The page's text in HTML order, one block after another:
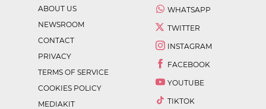
ABOUT US
NEWSROOM
CONTACT
PRIVACY
TERMS OF SERVICE
COOKIES POLICY
MEDIAKIT
WHATSAPP
TWITTER
INSTAGRAM
FACEBOOK
YOUTUBE
TIKTOK